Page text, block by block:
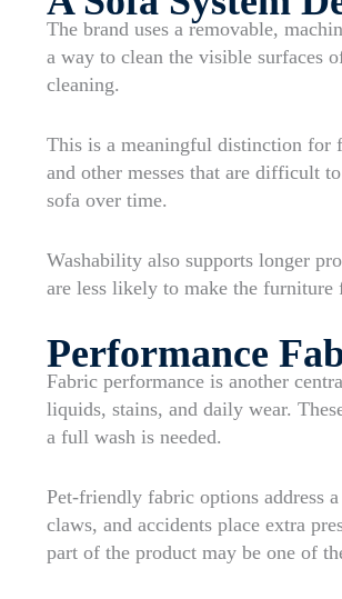
The brand uses a removable,
a way to clean the visible surfaces
cleaning.
This is a meaningful distinction for
and other messes that are difficult
sofa over time.
Washability also supports longer
are less likely to make the furniture
Performance
Fabric performance is another
liquids, stains, and daily wear.
a full wash is needed.
Pet-friendly fabric options address
claws, and accidents place extra
part of the product may be one of